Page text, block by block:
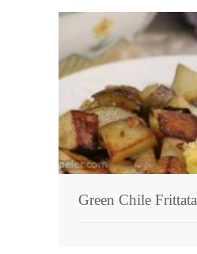
Green Chile Frittata